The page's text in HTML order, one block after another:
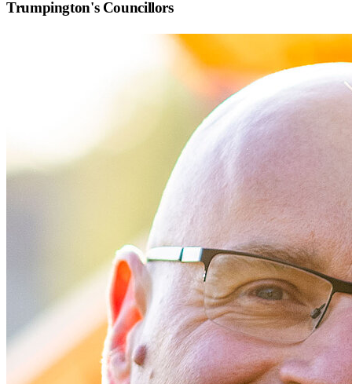
Trumpington's Councillors